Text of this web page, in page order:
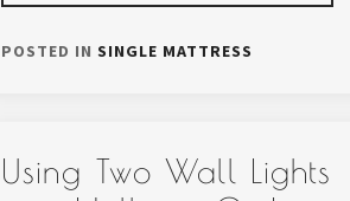
POSTED IN SINGLE MATTRESS
Using Two Wall Lights